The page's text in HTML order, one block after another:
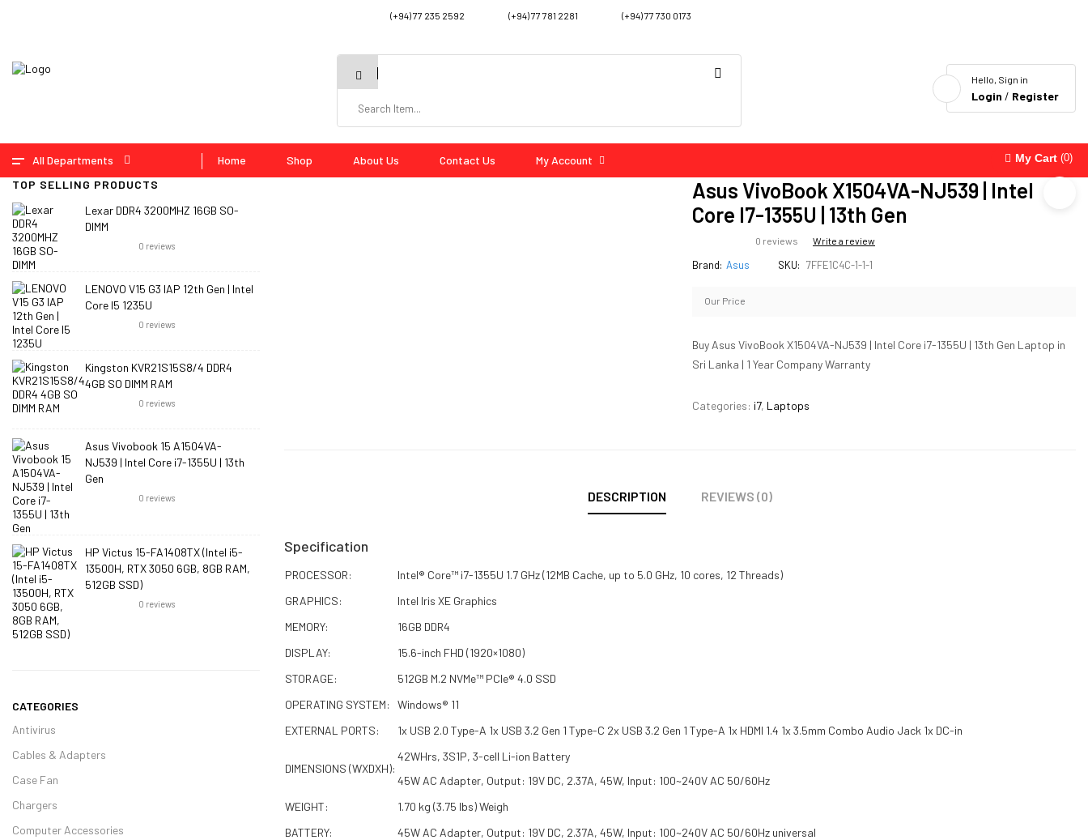
(+94) 77 235 2592 (+94) 77 781 2281 (+94) 77 730 0173
Hello, Sign in
Login / Register
All Departments Home Shop About Us Contact Us My Account My Cart (0)
TOP SELLING PRODUCTS
Lexar DDR4 3200MHZ 16GB SO-
DIMM
0 reviews
LENOVO V15 G3 IAP 12th Gen | Intel
Core I5 1235U
0 reviews
Kingston KVR21S15S8/4 DDR4
4GB SO DIMM RAM
0 reviews
Asus Vivobook 15 A1504VA-
NJ539 | Intel Core i7-1355U | 13th
Gen
0 reviews
HP Victus 15-FA1408TX (Intel i5-
13500H, RTX 3050 6GB, 8GB RAM,
512GB SSD)
0 reviews
CATEGORIES
Antivirus
Cables & Adapters
Case Fan
Chargers
Computer Accessories
Asus VivoBook X1504VA-NJ539 | Intel
Core I7-1355U | 13th Gen
0 reviews Write a review
Brand: Asus SKU: 7FFE1C4C-1-1-1
Our Price
Buy Asus VivoBook X1504VA-NJ539 | Intel Core i7-1355U | 13th Gen Laptop in
Sri Lanka | 1 Year Company Warranty
Categories: i7, Laptops
DESCRIPTION REVIEWS (0)
Specification
PROCESSOR:
Intel® Core™ i7-1355U 1.7 GHz (12MB Cache, up to 5.0 GHz, 10 cores, 12 Threads)
GRAPHICS:
Intel Iris XE Graphics
MEMORY:
16GB DDR4
DISPLAY:
15.6-inch FHD (1920×1080)
STORAGE:
512GB M.2 NVMe™ PCIe® 4.0 SSD
OPERATING SYSTEM:
Windows® 11
EXTERNAL PORTS:
1x USB 2.0 Type-A 1x USB 3.2 Gen 1 Type-C 2x USB 3.2 Gen 1 Type-A 1x HDMI 1.4 1x 3.5mm Combo Audio Jack 1x DC-in
DIMENSIONS (WXDXH):
42WHrs, 3S1P, 3-cell Li-ion Battery
45W AC Adapter, Output: 19V DC, 2.37A, 45W, Input: 100~240V AC 50/60Hz
WEIGHT:
1.70 kg (3.75 lbs) Weigh
BATTERY:
45W AC Adapter, Output: 19V DC, 2.37A, 45W, Input: 100~240V AC 50/60Hz universal